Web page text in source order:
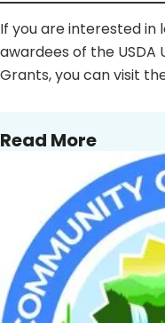
If you are interested
awardees of the
Grants, you can visit
Read More